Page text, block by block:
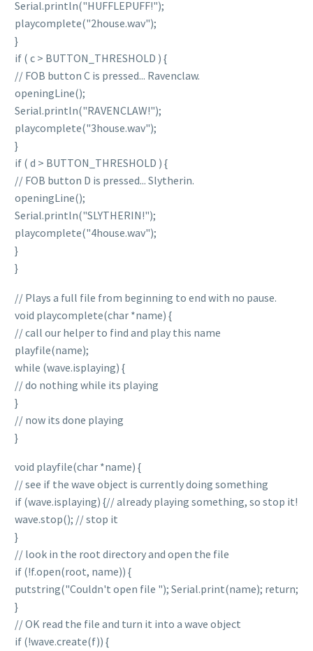
Serial.println("HUFFLEPUFF!");
playcomplete("2house.wav");
}
if ( c > BUTTON_THRESHOLD ) {
// FOB button C is pressed... Ravenclaw.
openingLine();
Serial.println("RAVENCLAW!");
playcomplete("3house.wav");
}
if ( d > BUTTON_THRESHOLD ) {
// FOB button D is pressed... Slytherin.
openingLine();
Serial.println("SLYTHERIN!");
playcomplete("4house.wav");
}
}
// Plays a full file from beginning to end with no pause.
void playcomplete(char *name) {
// call our helper to find and play this name
playfile(name);
while (wave.isplaying) {
// do nothing while its playing
}
// now its done playing
}
void playfile(char *name) {
// see if the wave object is currently doing something
if (wave.isplaying) {// already playing something, so stop it!
wave.stop(); // stop it
}
// look in the root directory and open the file
if (!f.open(root, name)) {
putstring("Couldn't open file "); Serial.print(name); return;
}
// OK read the file and turn it into a wave object
if (!wave.create(f)) {